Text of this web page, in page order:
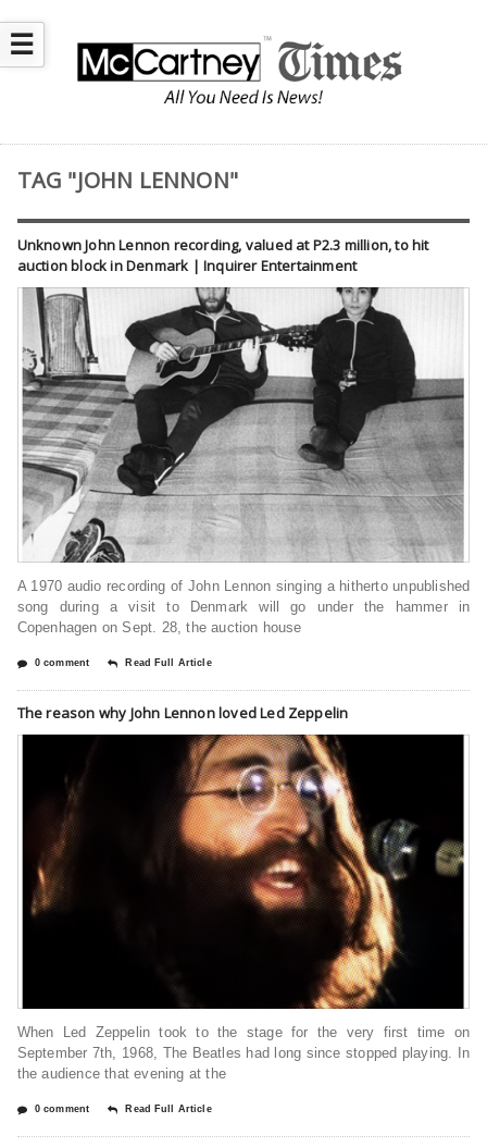
☰
TAG "JOHN LENNON"
Unknown John Lennon recording, valued at P2.3 million, to hit
auction block in Denmark | Inquirer Entertainment
A 1970 audio recording of John Lennon singing a hitherto unpublished
song during a visit to Denmark will go under the hammer in
Copenhagen on Sept. 28, the auction house
0 comment Read Full Article
The reason why John Lennon loved Led Zeppelin
When Led Zeppelin took to the stage for the very first time on
September 7th, 1968, The Beatles had long since stopped playing. In
the audience that evening at the
0 comment Read Full Article